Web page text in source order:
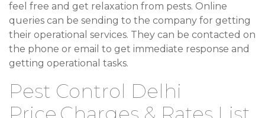
feel free and get relaxation from pests. Online
queries can be sending to the company for getting
their operational services. They can be contacted on
the phone or email to get immediate response and
getting operational tasks.
Pest Control Delhi